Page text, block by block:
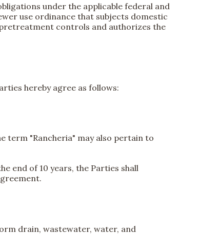
under the applicable federal and
use ordinance that subjects domestic
controls and authorizes the
hereby agree as follows:
term "Rancheria" may also pertain to
end of 10 years, the Parties shall
drain, wastewater, water, and